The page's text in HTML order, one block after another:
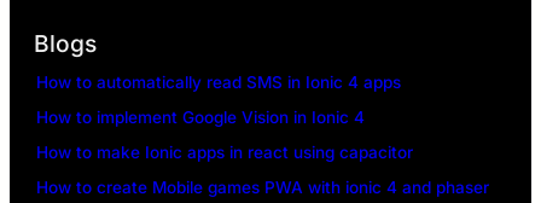
Blogs
How to automatically read SMS in Ionic 4 apps
How to implement Google Vision in Ionic 4
How to make Ionic apps in react using capacitor
How to create Mobile games PWA with ionic 4 and phaser